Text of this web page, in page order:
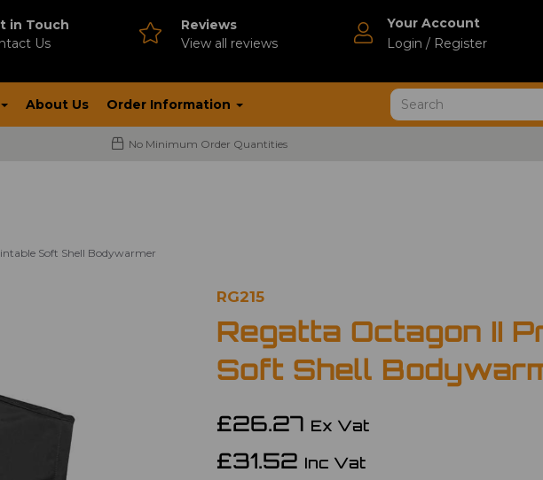
in Touch
Us
Reviews
View all reviews
Your Account
Login / Register
About Us Order Information
No Minimum Order Quantities
Soft Shell Bodywarmer
RG215
Regatta Octagon II
Soft Shell
£26.27 Ex Vat
£31.52 Inc Vat